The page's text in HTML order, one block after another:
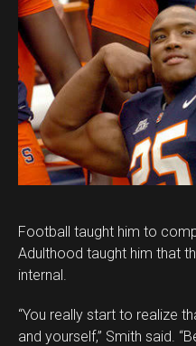
Football taught him to
Adulthood taught him that
internal.
“You really start to realize
and yourself,” Smith said.